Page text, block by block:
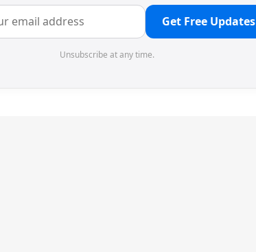
Get Free Updates
Unsubscribe at any time.